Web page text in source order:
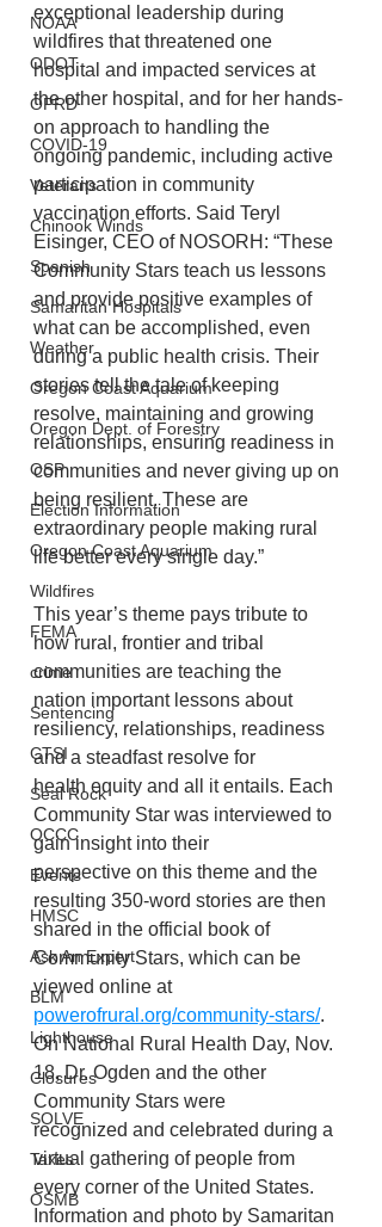
NOAA
ODOT
OPRD
COVID-19
Veterans
Chinook Winds
Spanish
Samaritan Hospitals
Weather
Oregon Coast Aquarium
Oregon Dept. of Forestry
OSP
Election Information
Oregon Coast Aquarium
Wildfires
FEMA
crime
Sentencing
CTSI
Seal Rock
OCCC
Events
HMSC
Ask An Expert
BLM
Lighthouse
Closures
SOLVE
Taxes
OSMB
exceptional leadership during
wildfires that threatened one
hospital and impacted services at
the other hospital, and for her hands-
on approach to handling the
ongoing pandemic, including active
participation in community
vaccination efforts. Said Teryl
Eisinger, CEO of NOSORH: “These
Community Stars teach us lessons
and provide positive examples of
what can be accomplished, even
during a public health crisis. Their
stories tell the tale of keeping
resolve, maintaining and growing
relationships, ensuring readiness in
communities and never giving up on
being resilient. These are
extraordinary people making rural
life better every single day.”
This year’s theme pays tribute to
how rural, frontier and tribal
communities are teaching the
nation important lessons about
resiliency, relationships, readiness
and a steadfast resolve for
health equity and all it entails. Each
Community Star was interviewed to
gain insight into their
perspective on this theme and the
resulting 350-word stories are then
shared in the official book of
Community Stars, which can be
viewed online at
powerofrural.org/community-stars/.
On National Rural Health Day, Nov.
18, Dr. Ogden and the other
Community Stars were
recognized and celebrated during a
virtual gathering of people from
every corner of the United States.
Information and photo by Samaritan